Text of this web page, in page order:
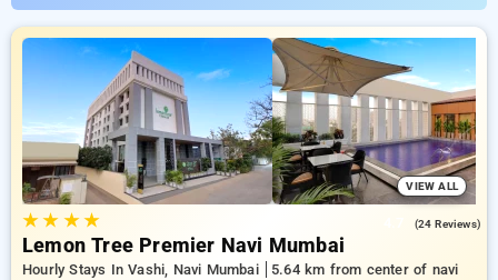
mumbai. Book Hourly Hotels with everyday low prices starts
from INR 448. Upto 82% discount on booking your preferred
Hourly Hotels in navi mumbai. INR 500 new user discount and
11th free stay completely free. Choose from a range of
budget to luxurious options, ensuring a peaceful and
comfortable stay in navi mumbai.
VIEW ALL
★★ ★★ (24 Reviews)
Lemon Tree Premier Navi Mumbai
Hourly Stays In Vashi, Navi Mumbai
5.64 km from center of navi